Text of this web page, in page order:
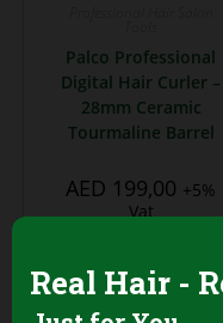
Palco Professional
Digital Hair Curler –
28mm Ceramic
Tourmaline Barrel
AED 199,00 +5%
Vat